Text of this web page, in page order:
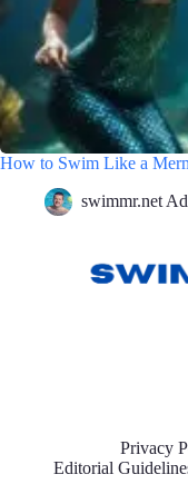
How to Swim Like a
swimmr.net
Privacy
Editorial